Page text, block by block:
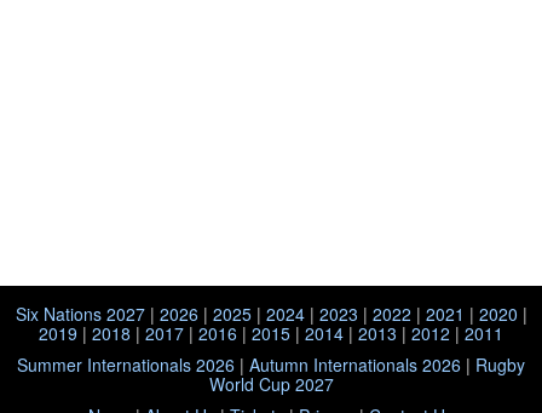
Six Nations 2027| 2026| 2025| 2024| 2023 | 2022 | 2021 | 2020 |
2019 | 2018 | 2017 | 2016 | 2015 | 2014 | 2013 | 2012 | 2011
Summer Internationals 2026 | Autumn Internationals 2026 | Rugby
World Cup 2027